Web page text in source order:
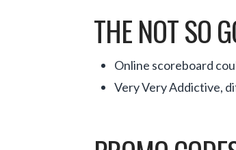
THE NOT SO
Online scoreboard
Very Very Addictive,